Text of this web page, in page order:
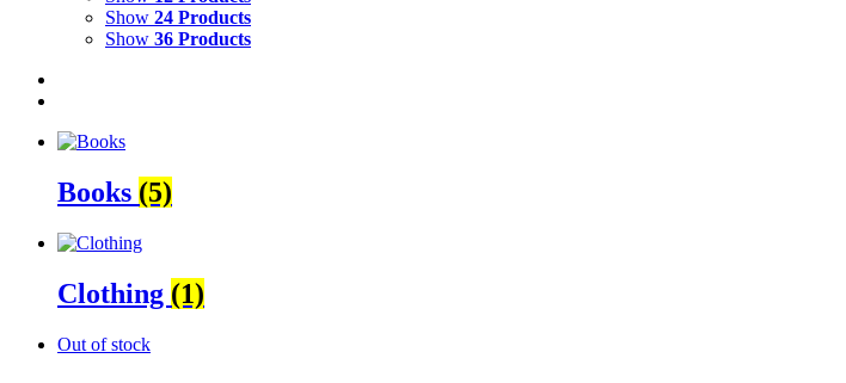
Show 24 Products
Show 36 Products
Books (5)
Clothing (1)
Out of stock